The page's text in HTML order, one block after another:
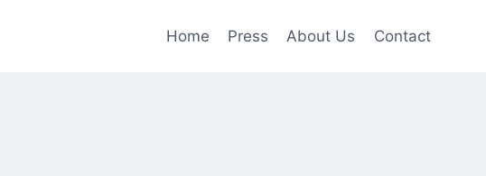
Home Press About Us Contact